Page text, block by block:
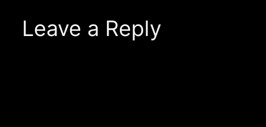
Leave a Reply